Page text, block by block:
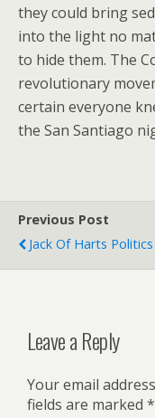
they could bring
into the light no
to hide them. The
revolutionary
certain everyone
the San Santiago
Previous Post
Jack Of Harts Politics
Leave a Reply
Your email
fields are marked *